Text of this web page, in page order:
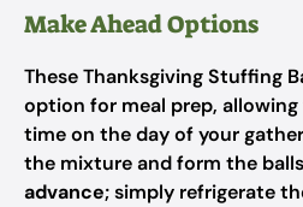
Make Ahead Options
These Thanksgiving Stuffing
option for meal prep,
time on the day of your
the mixture and form the balls
advance; simply refrigerate